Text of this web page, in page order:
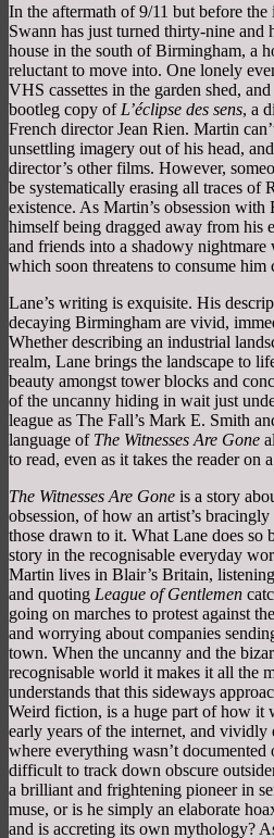
In the aftermath of 9/11 but before
Swann has just turned thirty-nine and
house in the south of Birmingham, a
reluctant to move into. One lonely
VHS cassettes in the garden shed,
bootleg copy of L’éclipse des sens, a
French director Jean Rien. Martin
unsettling imagery out of his head,
director’s other films. However,
be systematically erasing all traces of
existence. As Martin’s obsession with
himself being dragged away from his
and friends into a shadowy
which soon threatens to consume him
Lane’s writing is exquisite. His
decaying Birmingham are vivid,
Whether describing an industrial
realm, Lane brings the landscape to
beauty amongst tower blocks and
of the uncanny hiding in wait just
league as The Fall’s Mark E. Smith
language of The Witnesses Are Gone
to read, even as it takes the reader on
The Witnesses Are Gone is a story
obsession, of how an artist’s
those drawn to it. What Lane does so
story in the recognisable everyday
Martin lives in Blair’s Britain,
and quoting League of Gentlemen
going on marches to protest against
and worrying about companies
town. When the uncanny and the
recognisable world it makes it all the
understands that this sideways
Weird fiction, is a huge part of how it
early years of the internet, and vividly
where everything wasn’t
difficult to track down obscure
a brilliant and frightening pioneer in
muse, or is he simply an elaborate
and is accreting its own mythology?